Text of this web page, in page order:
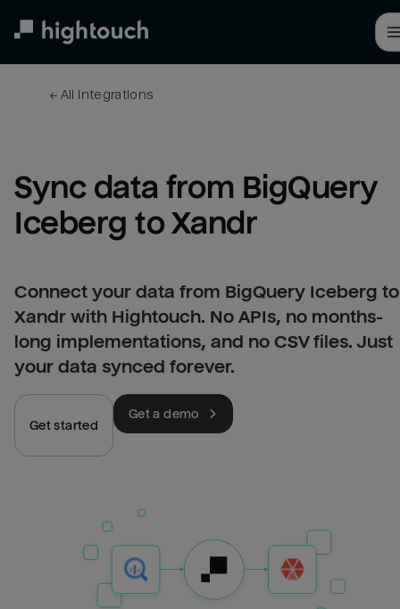
← All integrations
Sync data from BigQuery
Iceberg to Xandr
Connect your data from BigQuery Iceberg to
Xandr with Hightouch. No APIs, no months-
long implementations, and no CSV files. Just
your data synced forever.
Get started
Get a demo